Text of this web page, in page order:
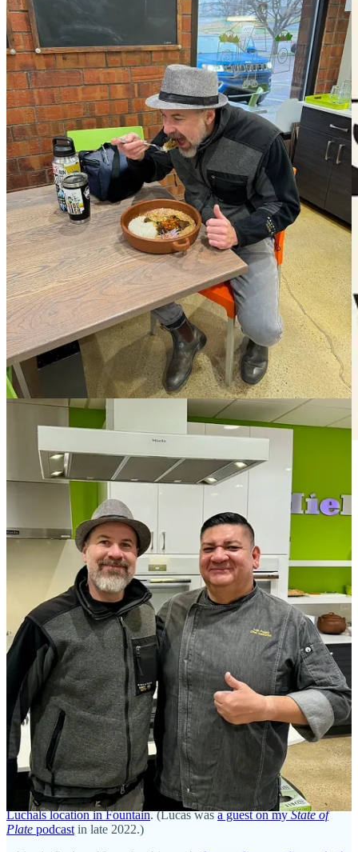
Eat tacos and be entered to win prizes. Get your pass
here.
Bites and bits
• Lemon Lodge Ski Bar has closed downtown, citing initial woes
Pikes Peak Regional Building Departmentduring their
attempted opening months in early 2023. “For four long months the
El Paso County Regional Building Department (RBD) held us up,
not allowing us to move into our space. Contradictory oversight and
capricious delays cost us an unexpected $80,000, which doesn’t
include other expenses that accrued or the inability to generate
income while we waited and waited,” owners Melanie and Matthew
Hexter wrote in part of a post on Lemon Lodge’s website. In an
interview withThe Gazette, they claimed RBD inspectors would
show up unannounced and require “unnecessary” changes.
• “We are building a legacy for our children… and we hope to
empower those that are cultivating their own creations to move
forward and keep going,” says Chantal Lucas
in this week’sSprings
Magazine, speaking to Dionne Passacantando about thenew
Luchals location in Fountain. (Lucas wasa guest on myState of
Plate podcast in late 2022.)